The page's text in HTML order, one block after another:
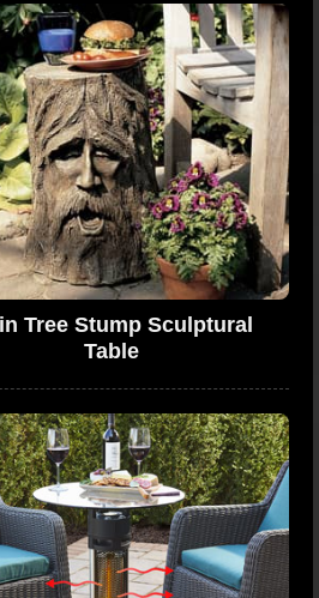
Tree Stump Sculptural
Table